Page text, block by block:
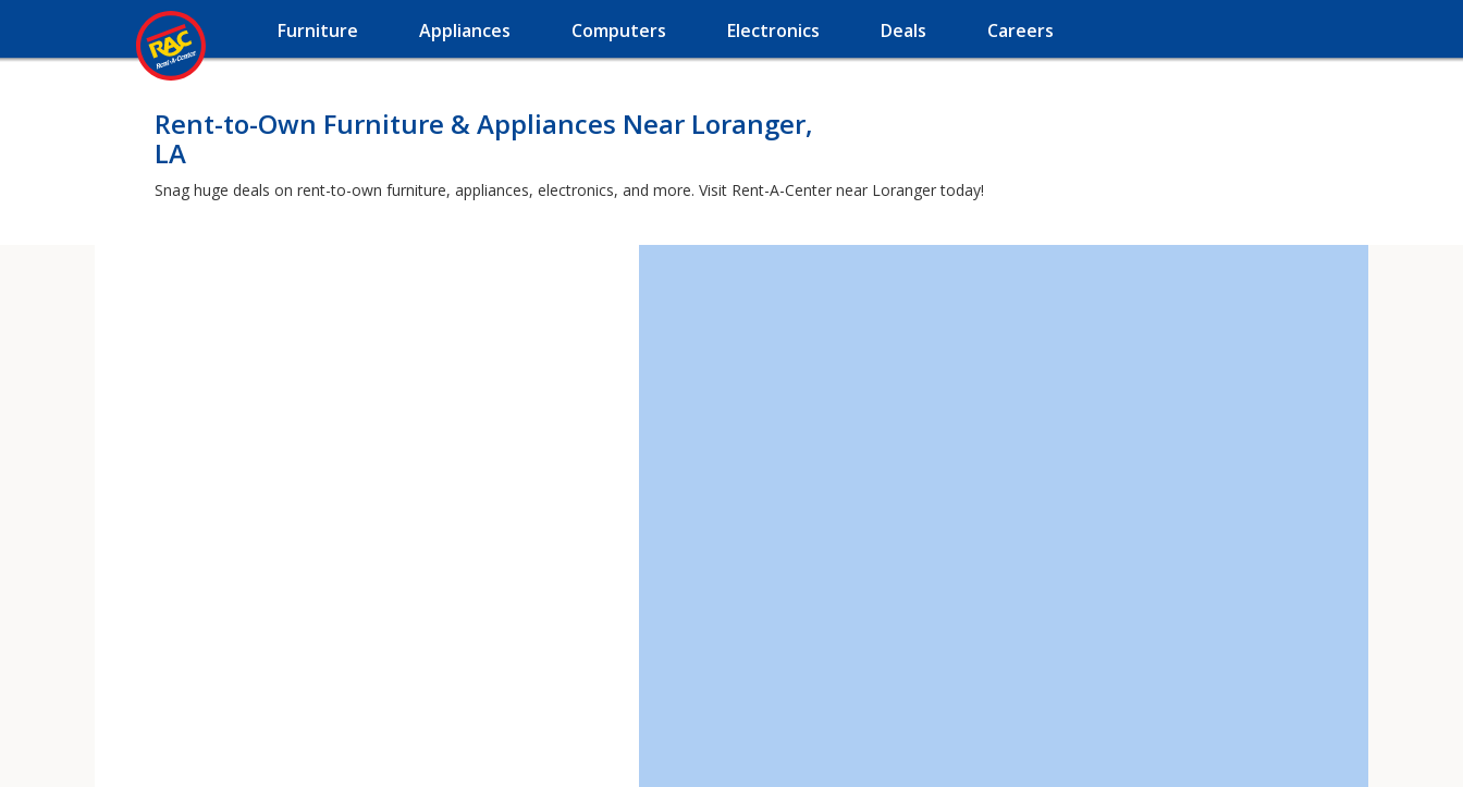
Furniture Appliances Computers Electronics Deals Careers
Rent-to-Own Furniture & Appliances Near Loranger,
LA
Snag huge deals on rent-to-own furniture, appliances, electronics, and more. Visit Rent-A-Center near Loranger today!